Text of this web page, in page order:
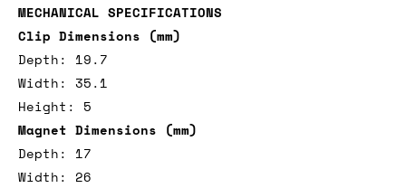
MECHANICAL SPECIFICATIONS
Clip Dimensions (mm)
Depth: 19.7
Width: 35.1
Height: 5
Magnet Dimensions (mm)
Depth: 17
Width: 26